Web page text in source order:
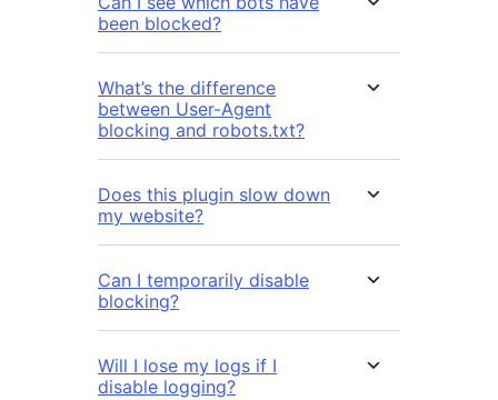
been blocked?
What’s the difference
between User-Agent
blocking and robots.txt?
Does this plugin slow down
my website?
Can I temporarily disable
blocking?
Will I lose my logs if I
disable logging?